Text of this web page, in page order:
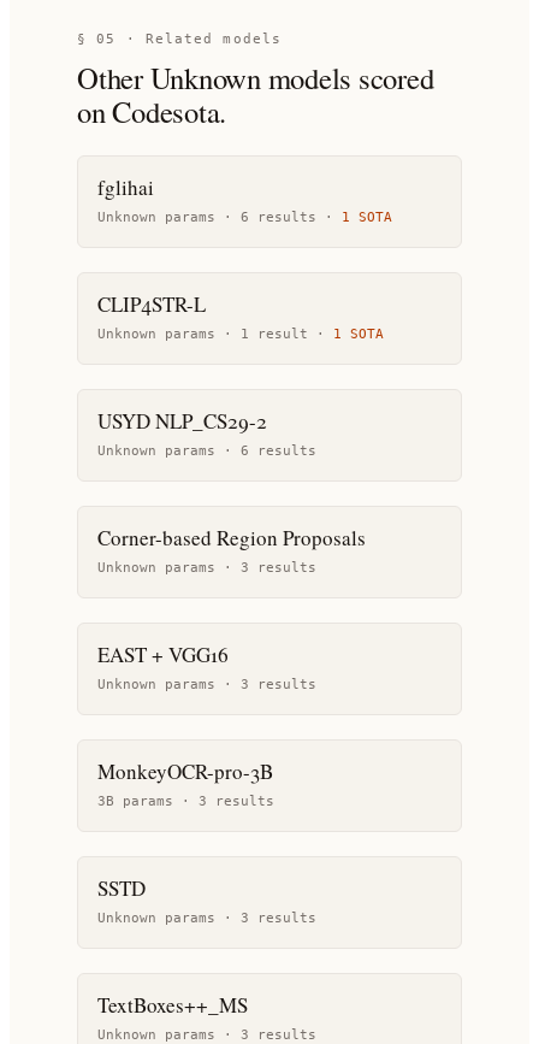
§ 05 · Related models
OtherUnknownmodels scored
on Codesota.
fglihai
Unknown params · 6 results · 1 SOTA
CLIP4STR-L
Unknown params · 1 result · 1 SOTA
USYD NLP_CS29-2
Unknown params · 6 results
Corner-based Region Proposals
Unknown params · 3 results
EAST + VGG16
Unknown params · 3 results
MonkeyOCR-pro-3B
3B params · 3 results
SSTD
Unknown params · 3 results
TextBoxes++_MS
Unknown params · 3 results